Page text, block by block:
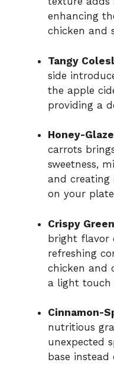
enhancing
chicken and
Tangy
side
the apple
providing a
Honey-
carrots
sweetness,
and
on your
Crispy
bright flavor
refreshing
chicken and
a light touch
Cinnamon-
nutritious
unexpected
base